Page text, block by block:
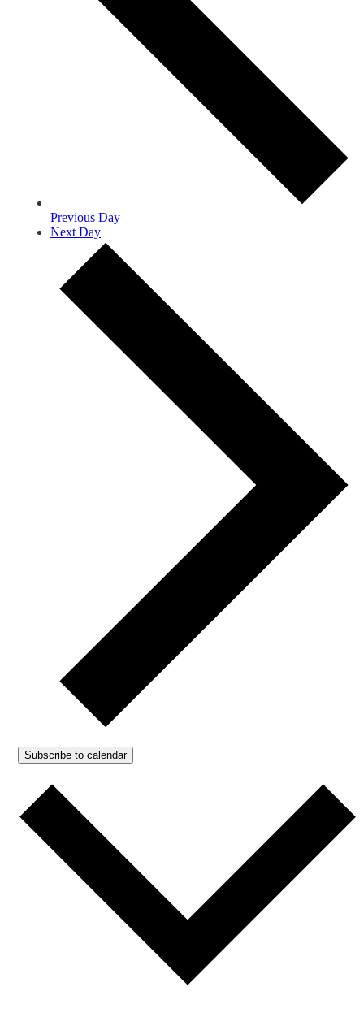
Previous Day
Next Day
Subscribe to calendar